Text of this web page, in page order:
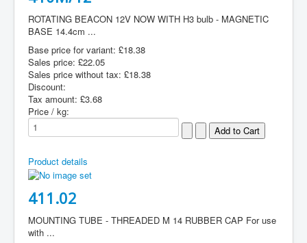
ROTATING BEACON 12V NOW WITH H3 bulb - MAGNETIC
BASE 14.4cm ...
Base price for variant: £18.38
Sales price: £22.05
Sales price without tax: £18.38
Discount:
Tax amount: £3.68
Price / kg:
Product details
411.02
MOUNTING TUBE - THREADED M 14 RUBBER CAP For use
with ...